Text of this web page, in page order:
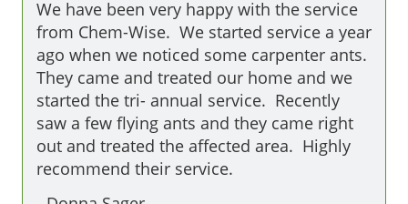
We have been very happy with the service
from Chem-Wise.  We started service a year
ago when we noticed some carpenter ants.
They came and treated our home and we
started the tri- annual service.  Recently
saw a few flying ants and they came right
out and treated the affected area.  Highly
recommend their service.